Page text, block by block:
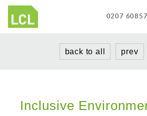
Services
Inclusive Design Reviews
Healthcare
0207
back to all prev
Inclusive